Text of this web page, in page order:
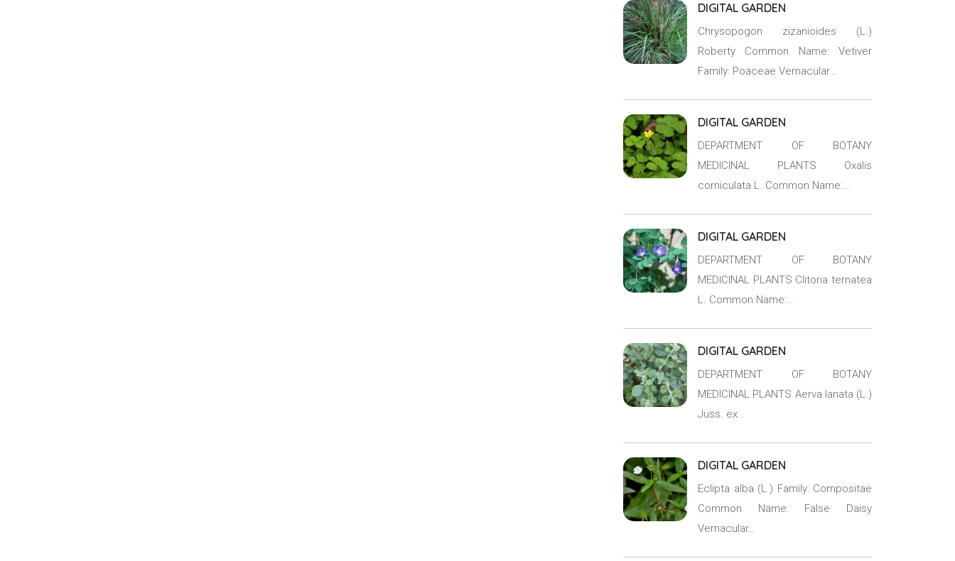
DIGITAL GARDEN
Chrysopogon zizanioides (L.)
Roberty Common Name: Vetiver
Family: Poaceae Vernacular…
DIGITAL GARDEN
DEPARTMENT OF BOTANY
MEDICINAL PLANTS Oxalis
corniculata L. Common Name:…
DIGITAL GARDEN
DEPARTMENT OF BOTANY
MEDICINAL PLANTS Clitoria ternatea
L. Common Name:…
DIGITAL GARDEN
DEPARTMENT OF BOTANY
MEDICINAL PLANTS Aerva lanata (L.)
Juss. ex…
DIGITAL GARDEN
Eclipta alba (L.) Family: Compositae
Common Name: False Daisy
Vernacular…